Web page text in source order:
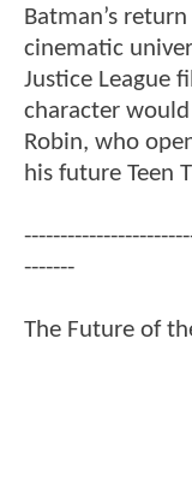
Batman’s
cinematic
Justice League
character
Robin, who
his future Teen
-------
The Future of